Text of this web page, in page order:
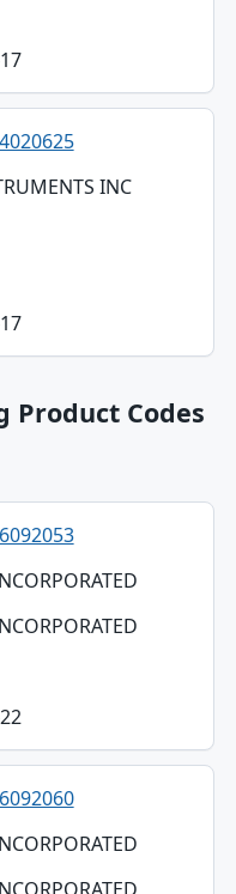
INC
Product Codes